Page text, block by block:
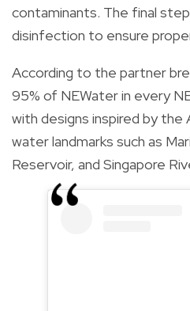
contaminants. The final
disinfection to ensure
According to the partner
95% of NEWater in every
with designs inspired by the
water landmarks such as
Reservoir, and Singapore